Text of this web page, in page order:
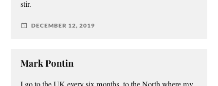
stir.
DECEMBER 12, 2019
Mark Pontin
I go to the UK every six months, to the North where my